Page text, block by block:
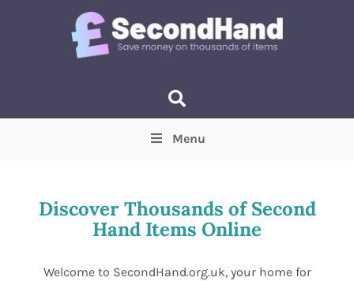
Min Max
Items near you(Optional)
Menu
Discover Thousands of Second
Hand Items Online
Welcome to SecondHand.org.uk, your home for